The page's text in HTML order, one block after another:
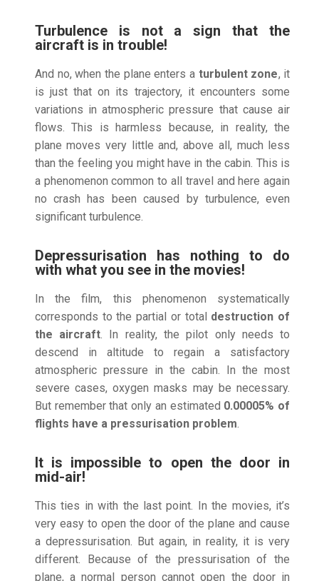
Turbulence is not a sign that the
aircraft is in trouble!
And no, when the plane enters a turbulent zone, it
is just that on its trajectory, it encounters some
variations in atmospheric pressure that cause air
flows. This is harmless because, in reality, the
plane moves very little and, above all, much less
than the feeling you might have in the cabin. This is
a phenomenon common to all travel and here again
no crash has been caused by turbulence, even
significant turbulence.
Depressurisation has nothing to do
with what you see in the movies!
In the film, this phenomenon systematically
corresponds to the partial or total destruction of
the aircraft. In reality, the pilot only needs to
descend in altitude to regain a satisfactory
atmospheric pressure in the cabin. In the most
severe cases, oxygen masks may be necessary.
But remember that only an estimated 0.00005% of
flights have a pressurisation problem.
It is impossible to open the door in
mid-air!
This ties in with the last point. In the movies, it’s
very easy to open the door of the plane and cause
a depressurisation. But again, in reality, it is very
different. Because of the pressurisation of the
plane, a normal person cannot open the door in